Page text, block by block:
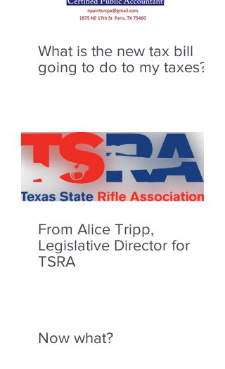
What is the new tax bill
going to do to my taxes?
From Alice Tripp,
Legislative Director for
TSRA
Now what?